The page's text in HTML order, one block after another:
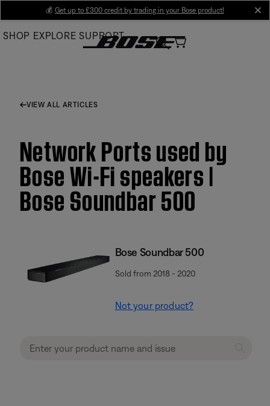
Main
💰 Get up to £300 credit by trading in your Bose product!
SHOP EXPLORE SUPPORT
VIEW ALL ARTICLES
Network Ports used by
Bose Wi-Fi speakers |
Bose Soundbar 500
Bose Soundbar 500
Sold from 2018 - 2020
Not your product?